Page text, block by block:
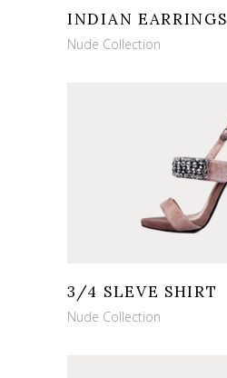
INDIAN EARRINGS
Nude Collection
3/4 SLEVE SHIRT
Nude Collection